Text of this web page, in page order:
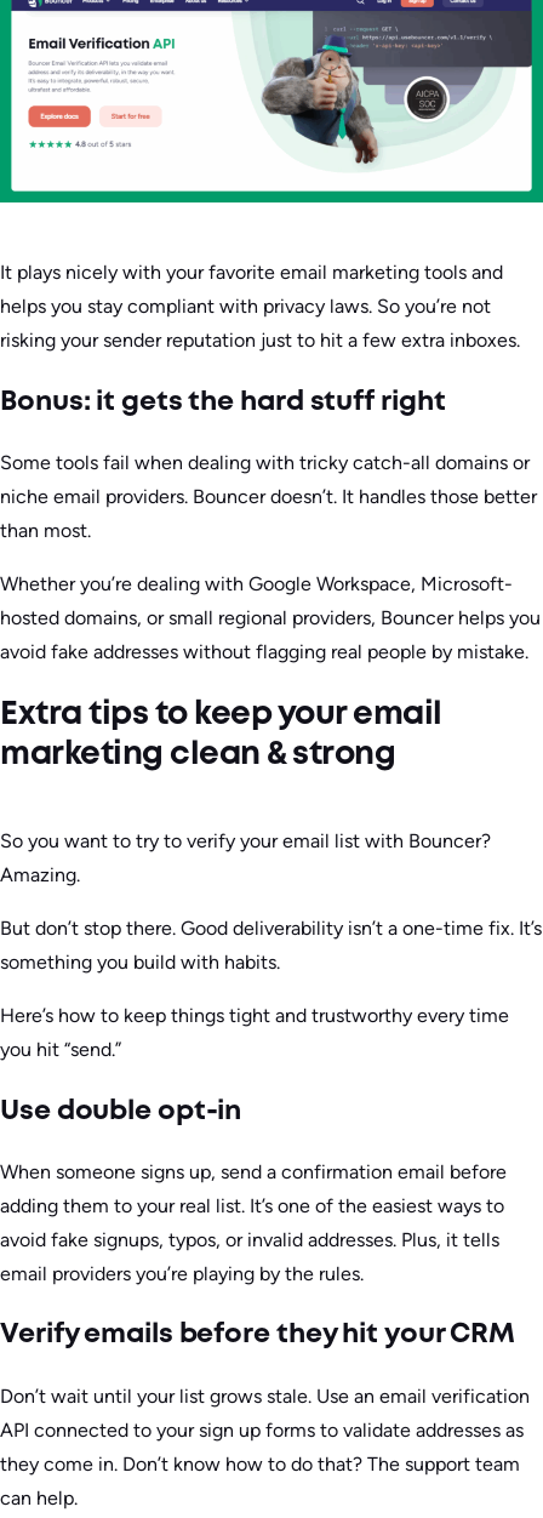
It plays nicely with your favorite email marketing tools and
helps you stay compliant with privacy laws. So you’re not
risking your sender reputation just to hit a few extra inboxes.
Bonus: it gets the hard stuff right
Some tools fail when dealing with tricky catch-all domains or
niche email providers. Bouncer doesn’t. It handles those better
than most.
Whether you’re dealing with Google Workspace, Microsoft-
hosted domains, or small regional providers, Bouncer helps you
avoid fake addresses without flagging real people by mistake.
Extra tips to keep your email
marketing clean & strong
So you want to try to verify your email list with Bouncer?
Amazing.
But don’t stop there. Good deliverability isn’t a one-time fix. It’s
something you build with habits.
Here’s how to keep things tight and trustworthy every time
you hit “send.”
Use double opt-in
When someone signs up, send a confirmation email before
adding them to your real list. It’s one of the easiest ways to
avoid fake signups, typos, or invalid addresses. Plus, it tells
email providers you’re playing by the rules.
Verify emails before they hit your CRM
Don’t wait until your list grows stale. Use an email verification
API connected to your sign up forms to validate addresses as
they come in. Don’t know how to do that? The support team
can help.